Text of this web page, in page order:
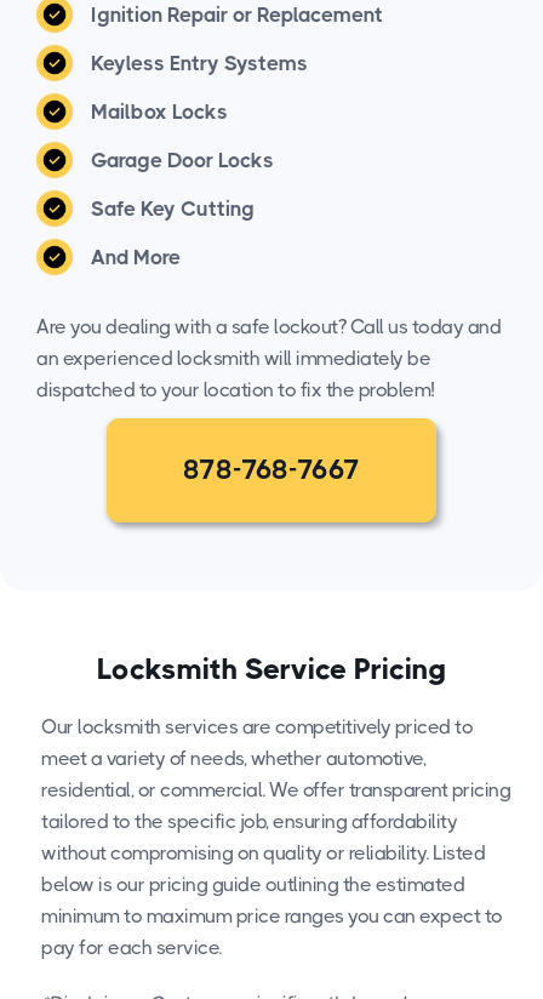
Ignition Repair or Replacement
Keyless Entry Systems
Mailbox Locks
Garage Door Locks
Safe Key Cutting
And More
Are you dealing with a safe lockout? Call us today and
an experienced locksmith will immediately be
dispatched to your location to fix the problem!
878-768-7667
Locksmith Service Pricing
Our locksmith services are competitively priced to
meet a variety of needs, whether automotive,
residential, or commercial. We offer transparent pricing
tailored to the specific job, ensuring affordability
without compromising on quality or reliability. Listed
below is our pricing guide outlining the estimated
minimum to maximum price ranges you can expect to
pay for each service.